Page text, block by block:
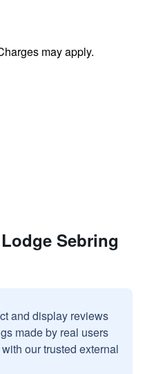
may apply.
Sebring
and display reviews
made by real users
our trusted external